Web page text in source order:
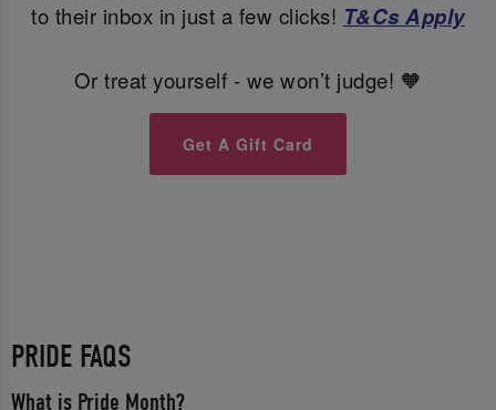
to their inbox in just a few clicks! T&Cs Apply
Or treat yourself - we won’t judge! 🧡
Get A Gift Card
PRIDE FAQS
What is Pride Month?